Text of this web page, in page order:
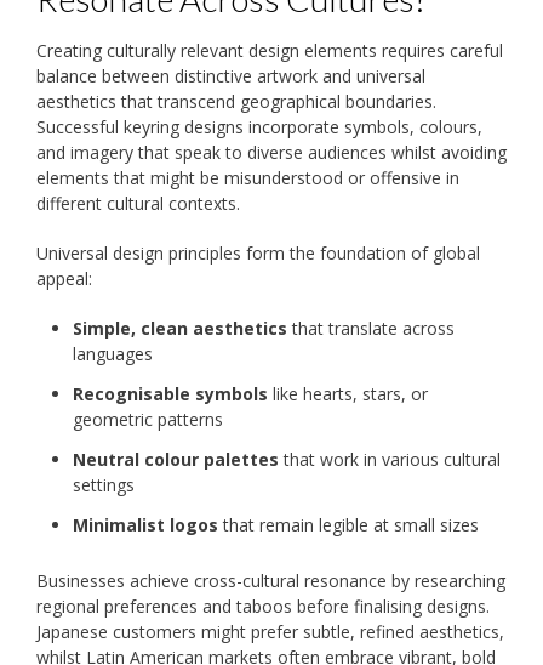
Creating culturally relevant design elements requires careful
balance between distinctive artwork and universal
aesthetics that transcend geographical boundaries.
Successful keyring designs incorporate symbols, colours,
and imagery that speak to diverse audiences whilst avoiding
elements that might be misunderstood or offensive in
different cultural contexts.
Universal design principles form the foundation of global
appeal:
Simple, clean aesthetics that translate across
languages
Recognisable symbols like hearts, stars, or
geometric patterns
Neutral colour palettes that work in various cultural
settings
Minimalist logos that remain legible at small sizes
Businesses achieve cross-cultural resonance by researching
regional preferences and taboos before finalising designs.
Japanese customers might prefer subtle, refined aesthetics,
whilst Latin American markets often embrace vibrant, bold